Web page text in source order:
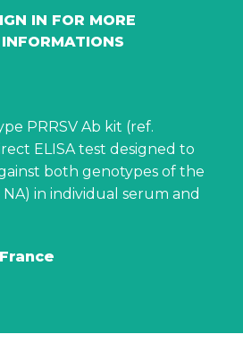
IN FOR MORE
INFORMATIONS
PRRSV Ab kit (ref.
ELISA test designed to
both genotypes of the
NA) in individual serum and